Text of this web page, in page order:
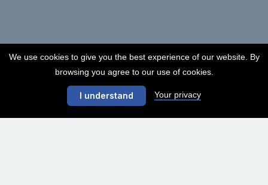
We use cookies to give you the best experience of our website. By
browsing you agree to our use of cookies.
I understand Your privacy